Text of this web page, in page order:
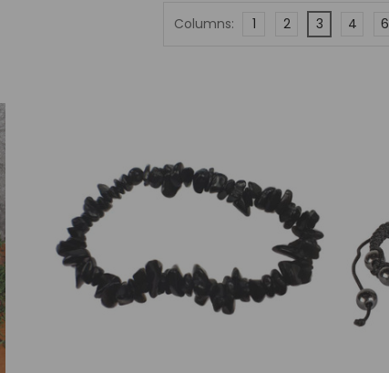
Columns: 1 2 3 4 6